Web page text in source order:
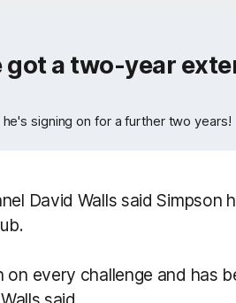
a two-year
signing on for a further two years!
David Walls said Simpson
on every challenge and has